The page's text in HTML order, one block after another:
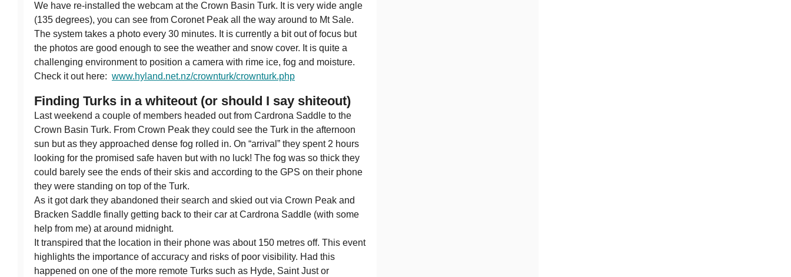
We have re-installed the webcam at the Crown Basin Turk. It is very wide angle
(135 degrees), you can see from Coronet Peak all the way around to Mt Sale.
The system takes a photo every 30 minutes. It is currently a bit out of focus but
the photos are good enough to see the weather and snow cover. It is quite a
challenging environment to position a camera with rime ice, fog and moisture.
Check it out here: www.hyland.net.nz/crownturk/crownturk.php
Finding Turks in a whiteout (or should I say shiteout)
Last weekend a couple of members headed out from Cardrona Saddle to the
Crown Basin Turk. From Crown Peak they could see the Turk in the afternoon
sun but as they approached dense fog rolled in. On “arrival” they spent 2 hours
looking for the promised safe haven but with no luck! The fog was so thick they
could barely see the ends of their skis and according to the GPS on their phone
they were standing on top of the Turk.
As it got dark they abandoned their search and skied out via Crown Peak and
Bracken Saddle finally getting back to their car at Cardrona Saddle (with some
help from me) at around midnight.
It transpired that the location in their phone was about 150 metres off. This event
highlights the importance of accuracy and risks of poor visibility. Had this
happened on one of the more remote Turks such as Hyde, Saint Just or